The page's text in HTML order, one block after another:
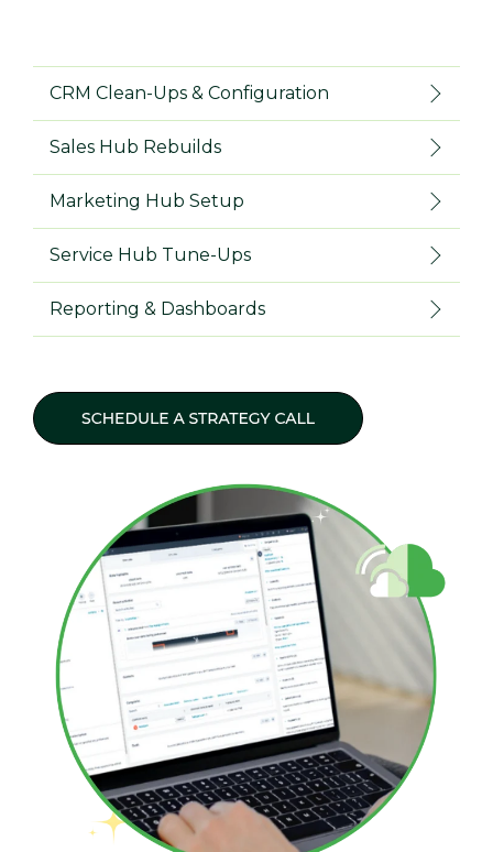
CRM Clean-Ups & Configuration
Sales Hub Rebuilds
Marketing Hub Setup
Service Hub Tune-Ups
Reporting & Dashboards